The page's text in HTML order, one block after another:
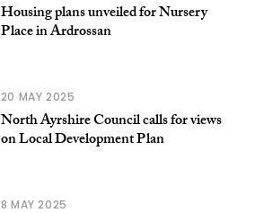
Housing plans unveiled for Nursery
Place in Ardrossan
20 MAY 2025
North Ayrshire Council calls for views
on Local Development Plan
8 MAY 2025